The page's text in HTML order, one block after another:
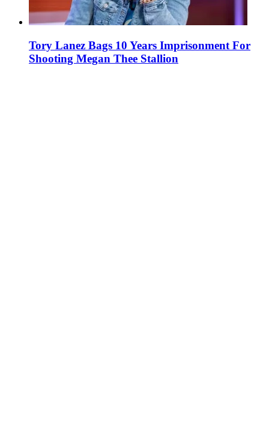
Tory Lanez Bags 10 Years Imprisonment For
Shooting Megan Thee Stallion